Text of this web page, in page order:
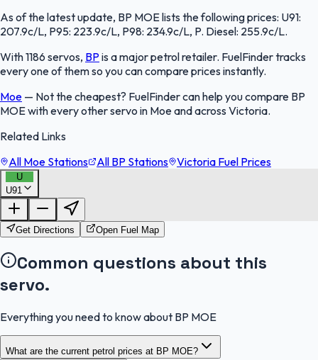
As of the latest update, BP MOE lists the following prices: U91:
207.9c/L, P95: 223.9c/L, P98: 234.9c/L, P. Diesel: 255.9c/L.
With 1186 servos, BP is a major petrol retailer. FuelFinder tracks
every one of them so you can compare prices instantly.
Moe — Not the cheapest? FuelFinder can help you compare BP
MOE with every other servo in Moe and across Victoria.
Related Links
All Moe Stations
All BP Stations Victoria Fuel Prices
U
U91FuelFinder |
OpenStreetMap
Get Directions Open Fuel Map
Common questions about this
servo.
Everything you need to know about BP MOE
What are the current petrol prices at BP MOE?